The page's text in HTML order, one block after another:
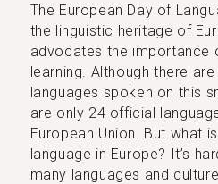
The European Day of
the linguistic heritage of
advocates the importance
learning. Although there
languages spoken on this
are only 24 official
European Union. But what
language in Europe? It’s
many languages and